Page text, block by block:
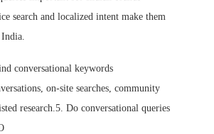
search and localized intent make them
conversational keywords
on-site searches, community
research.5. Do conversational queries